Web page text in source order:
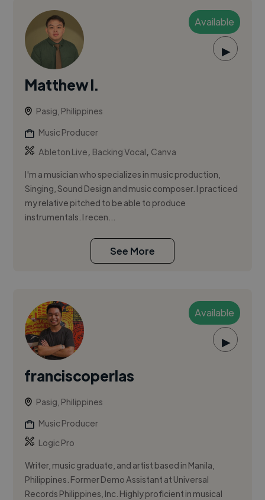
Available
▶
Matthew I.
Pasig, Philippines
Music Producer
Ableton Live, Backing Vocal, Canva
I'm a musician who specializes in music production,
Singing, Sound Design and music composer. I practiced
my relative pitched to be able to produce
instrumentals. I recen...
See More
Available
▶
franciscoperlas
Pasig, Philippines
Music Producer
Logic Pro
Writer, music graduate, and artist based in Manila,
Philippines. Former Demo Assistant at Universal
Records Philippines, Inc. Highly proficient in musical